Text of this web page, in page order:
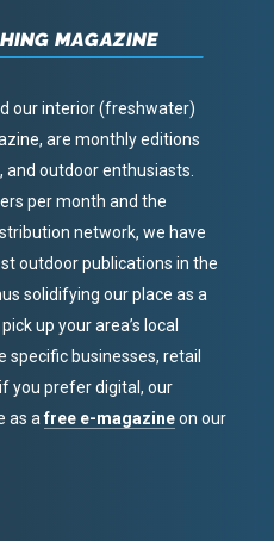
MAGAZINE
our interior (freshwater)
are monthly editions
outdoor enthusiasts.
per month and the
network, we have
outdoor publications in the
solidifying our place as a
up your area’s local
specific businesses, retail
you prefer digital, our
as afree e-magazineon our